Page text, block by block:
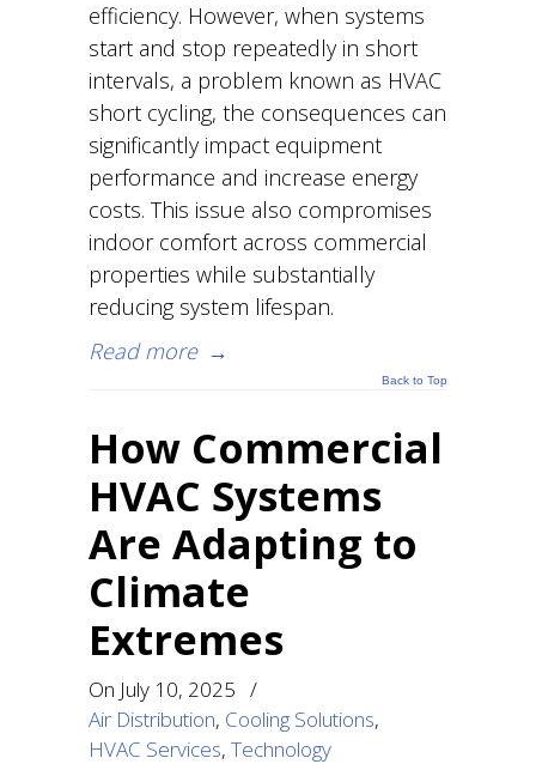
efficiency. However, when systems
start and stop repeatedly in short
intervals, a problem known as HVAC
short cycling, the consequences can
significantly impact equipment
performance and increase energy
costs. This issue also compromises
indoor comfort across commercial
properties while substantially
reducing system lifespan.
Read more →
Back to Top
How Commercial
HVAC Systems
Are Adapting to
Climate
Extremes
On July 10, 2025 /
Air Distribution, Cooling Solutions,
HVAC Services, Technology